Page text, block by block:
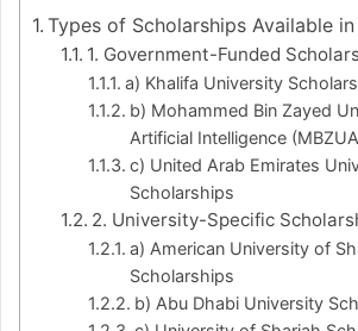
Types of Scholarships Available in
1. Government-Funded
a) Khalifa University
b) Mohammed Bin Zayed
Artificial Intelligence
c) United Arab Emirates
Scholarships
2. University-Specific
a) American University of
Scholarships
b) Abu Dhabi University